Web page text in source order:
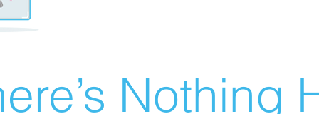
Nothing